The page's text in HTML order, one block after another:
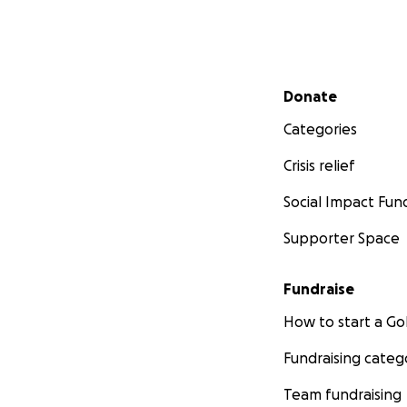
Secondary menu
Donate
Categories
Crisis relief
Social Impact
Supporter Space
Fundraise
How to start a
Fundraising
Team fundraising